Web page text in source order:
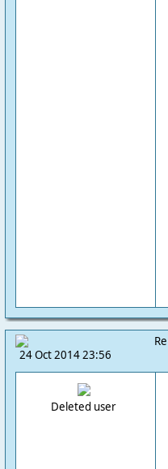
24 Oct 2014 23:56
Deleted user